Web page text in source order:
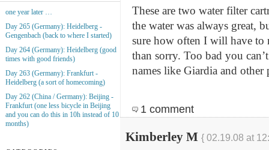
These are two water filter
the water was always great,
sure how often I will have to
than sorry. Too bad you
names like Giardia and
1 comment
Kimberley M { 02.19.08 at
one year later …
Day 265 (Germany): Heidelberg -
Gengenbach (back to where I started)
Day 264 (Germany): Heidelberg (good
times with good friends)
Day 263 (Germany): Frankfurt -
Heidelberg (a sort of homecoming)
Day 262 (China / Germany): Beijing -
Frankfurt (one less bicycle in Beijing
and you can do this in 10h instead of 10
months)